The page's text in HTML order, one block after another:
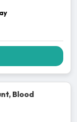
Blood